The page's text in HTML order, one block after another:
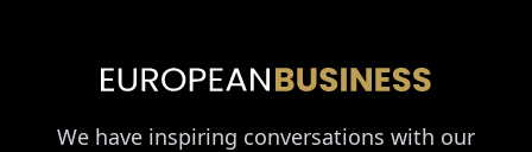
We have inspiring conversations with our